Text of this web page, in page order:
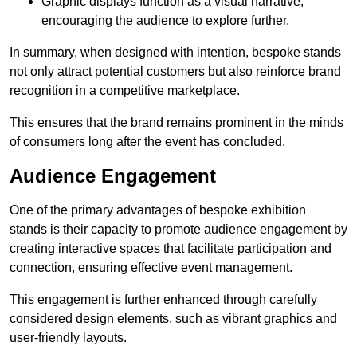
encouraging the audience to explore further.
In summary, when designed with intention, bespoke stands
not only attract potential customers but also reinforce brand
recognition in a competitive marketplace.
This ensures that the brand remains prominent in the minds
of consumers long after the event has concluded.
Audience Engagement
One of the primary advantages of bespoke exhibition
stands is their capacity to promote audience engagement by
creating interactive spaces that facilitate participation and
connection, ensuring effective event management.
This engagement is further enhanced through carefully
considered design elements, such as vibrant graphics and
user-friendly layouts.